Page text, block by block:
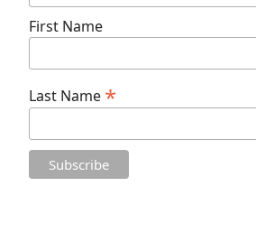
First Name
Last Name *